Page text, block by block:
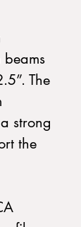
The
strong
the